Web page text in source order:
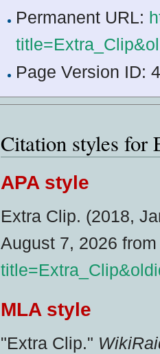
Permanent URL:
Page Version ID:
Citation styles for
APA style
Extra Clip. (2018,
August 7, 2026
MLA style
"Extra Clip."